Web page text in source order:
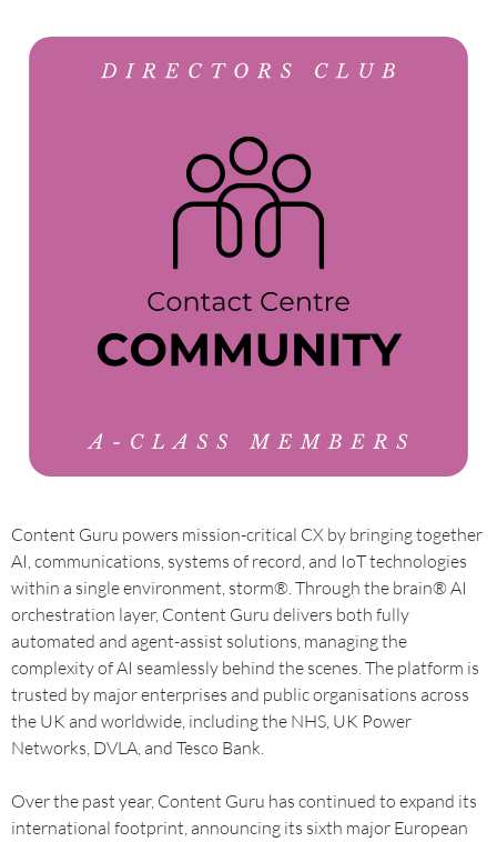
Content Guru powers mission-critical CX by bringing together
AI, communications, systems of record, and IoT technologies
within a single environment, storm®. Through the brain® AI
orchestration layer, Content Guru delivers both fully
automated and agent-assist solutions, managing the
complexity of AI seamlessly behind the scenes. The platform is
trusted by major enterprises and public organisations across
the UK and worldwide, including the NHS, UK Power
Networks, DVLA, and Tesco Bank.
Over the past year, Content Guru has continued to expand its
international footprint, announcing its sixth major European